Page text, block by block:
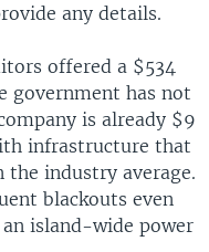
any details.
offered a $534
government has not
is already $9
infrastructure that
industry average.
blackouts even
island-wide power